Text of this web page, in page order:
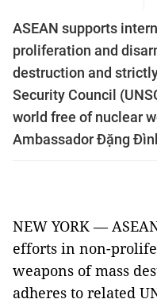
ASEAN supports
proliferation and
destruction and
Security Council
world free of nuclear
Ambassador Đặng
NEW YORK —
efforts in non-
weapons of mass
adheres to related